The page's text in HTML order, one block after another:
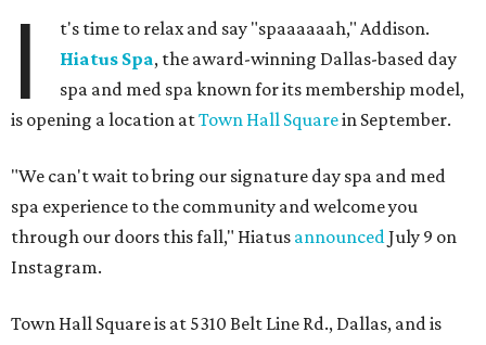
I
t's time to relax and say "spaaaaaah," Addison.
Hiatus Spa, the award-winning Dallas-based day
spa and med spa known for its membership model,
is opening a location atTown Hall Squarein September.
"We can't wait to bring our signature day spa and med
spa experience to the community and welcome you
through our doors this fall," Hiatus announcedJuly 9 on
Instagram.
Town Hall Square is at 5310 Belt Line Rd., Dallas, and is